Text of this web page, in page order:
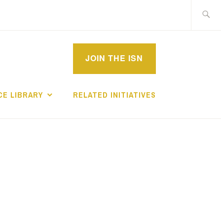
JOIN THE ISN
LIBRARY RELATED INITIATIVES